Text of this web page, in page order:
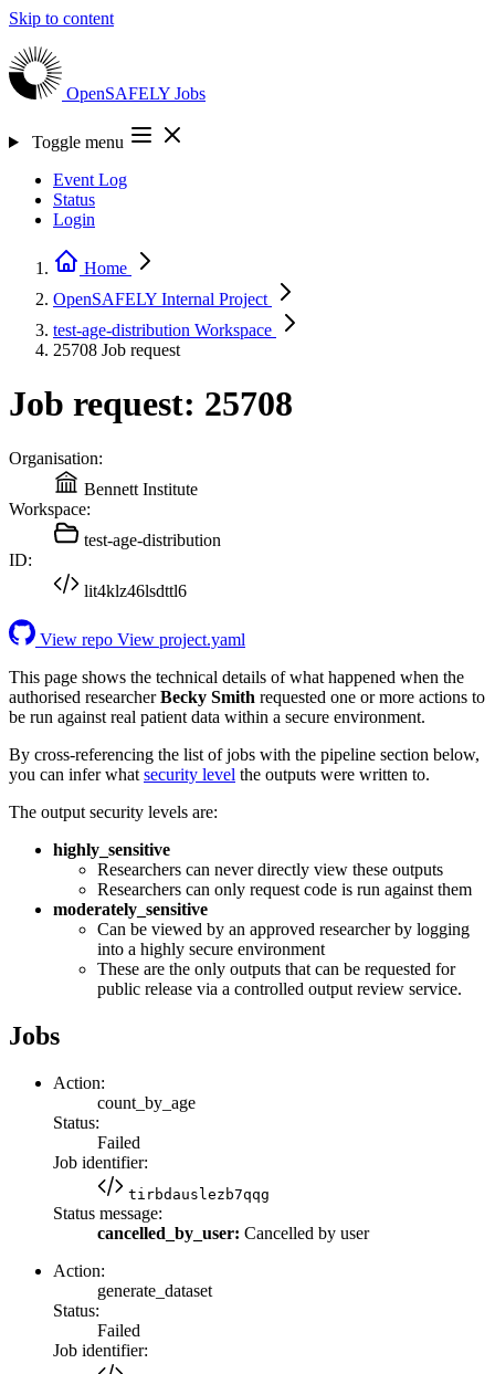
Skip to content
OpenSAFELY Jobs
Toggle menu
Event Log
Status
Login
Home
OpenSAFELY Internal Project
test-age-distribution Workspace
25708 Job request
Job request: 25708
Organisation:
Bennett Institute
Workspace:
test-age-distribution
ID:
lit4klz46lsdttl6
View repo View project.yaml
This page shows the technical details of what happened when the
authorised researcherBecky Smith requested one or more actions to
be run against real patient data within a secure environment.
By cross-referencing the list of jobs with the pipeline section below,
you can infer what security level the outputs were written to.
The output security levels are:
highly_sensitive
Researchers can never directly view these outputs
Researchers can only request code is run against them
moderately_sensitive
Can be viewed by an approved researcher by logging
into a highly secure environment
These are the only outputs that can be requested for
public release via a controlled output review service.
Jobs
Action:
count_by_age
Status:
Failed
Job identifier:
tirbdauslezb7qqg
Status message:
cancelled_by_user: Cancelled by user
Action:
generate_dataset
Status:
Failed
Job identifier: